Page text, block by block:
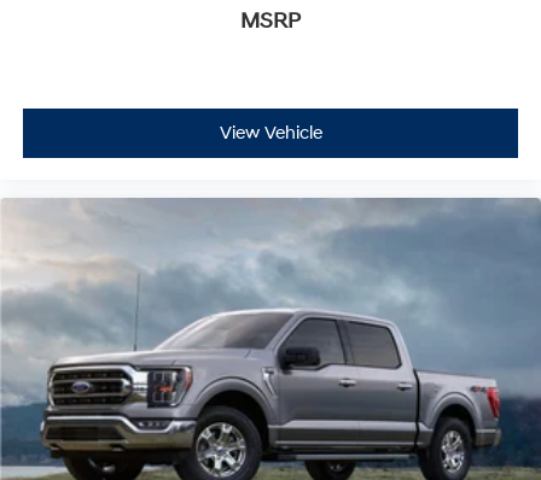
MSRP
View Vehicle